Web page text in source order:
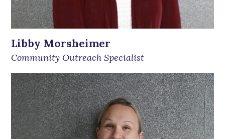
Libby Morsheimer
Community Outreach Specialist